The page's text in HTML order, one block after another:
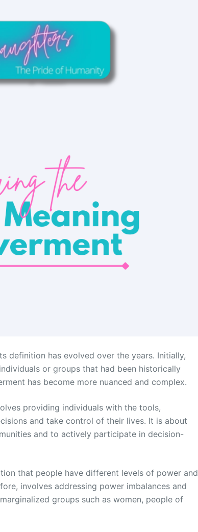
definition has evolved over the years. Initially,
or groups that had been historically
has become more nuanced and complex.
providing individuals with the tools,
and take control of their lives. It is about
and to actively participate in decision-
that people have different levels of power and
involves addressing power imbalances and
groups such as women, people of